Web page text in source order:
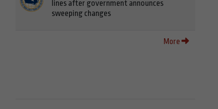
lines after government announces
sweeping changes
More